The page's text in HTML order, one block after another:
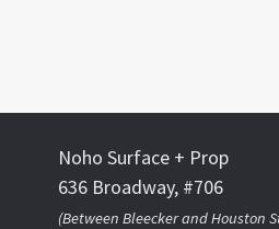
Noho Surface + Prop
636 Broadway, #706
(Between Bleecker and Houston